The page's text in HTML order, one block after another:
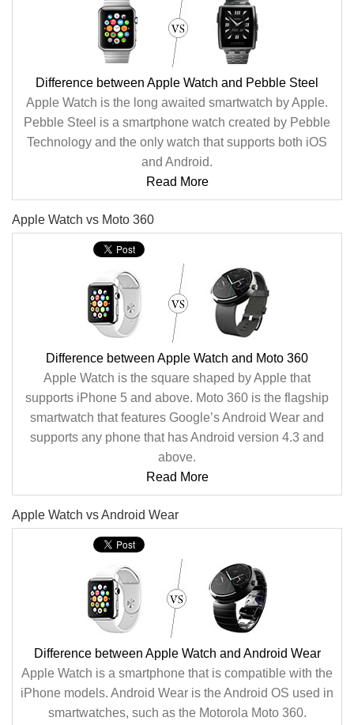
Difference between Apple Watch and Pebble Steel
Apple Watch is the long awaited smartwatch by Apple.
Pebble Steel is a smartphone watch created by Pebble
Technology and the only watch that supports both iOS
and Android.
Read More
Apple Watch vs Moto 360
Difference between Apple Watch and Moto 360
Apple Watch is the square shaped by Apple that
supports iPhone 5 and above. Moto 360 is the flagship
smartwatch that features Google’s Android Wear and
supports any phone that has Android version 4.3 and
above.
Read More
Apple Watch vs Android Wear
Difference between Apple Watch and Android Wear
Apple Watch is a smartphone that is compatible with the
iPhone models. Android Wear is the Android OS used in
smartwatches, such as the Motorola Moto 360.